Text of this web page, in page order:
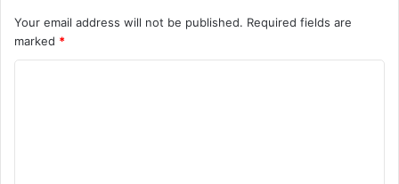
Your email address will not be published. Required fields are
marked *